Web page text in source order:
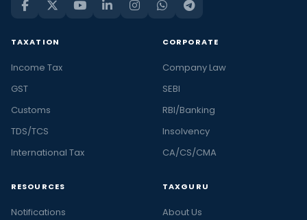
TAXATION
Income Tax
GST
Customs
TDS/TCS
International Tax
CORPORATE
Company Law
SEBI
RBI/Banking
Insolvency
CA/CS/CMA
RESOURCES
Notifications
TAXGURU
About Us